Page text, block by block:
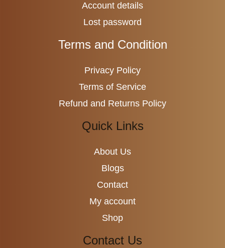
Account details
Lost password
Terms and Condition
Privacy Policy
Terms of Service
Refund and Returns Policy
Quick Links
About Us
Blogs
Contact
My account
Shop
Contact Us